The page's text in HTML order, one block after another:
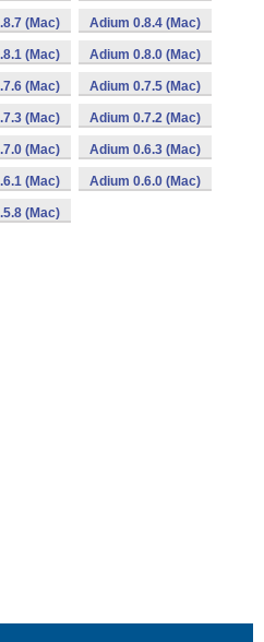
(Mac) Adium 0.8.4 (Mac)
(Mac) Adium 0.8.0 (Mac)
(Mac) Adium 0.7.5 (Mac)
(Mac) Adium 0.7.2 (Mac)
(Mac) Adium 0.6.3 (Mac)
(Mac) Adium 0.6.0 (Mac)
(Mac)